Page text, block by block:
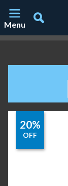
Menu
20%
OFF